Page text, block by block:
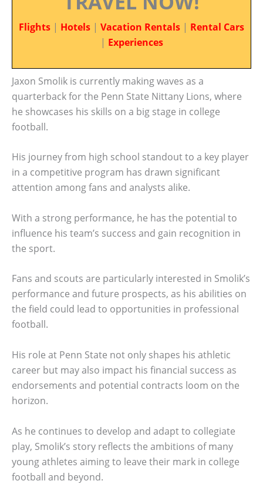
Flights | Hotels | Vacation Rentals | Rental Cars
| Experiences
Jaxon Smolik is currently making waves as a
quarterback for the Penn State Nittany Lions, where
he showcases his skills on a big stage in college
football.
His journey from high school standout to a key player
in a competitive program has drawn significant
attention among fans and analysts alike.
With a strong performance, he has the potential to
influence his team’s success and gain recognition in
the sport.
Fans and scouts are particularly interested in Smolik’s
performance and future prospects, as his abilities on
the field could lead to opportunities in professional
football.
His role at Penn State not only shapes his athletic
career but may also impact his financial success as
endorsements and potential contracts loom on the
horizon.
As he continues to develop and adapt to collegiate
play, Smolik’s story reflects the ambitions of many
young athletes aiming to leave their mark in college
football and beyond.